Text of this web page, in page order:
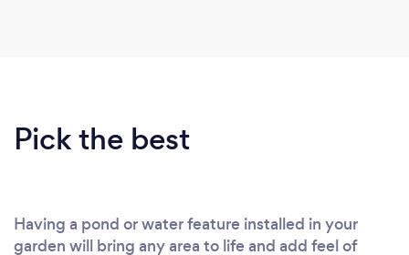
Pick the best
Having a pond or water feature installed in your
garden will bring any area to life and add feel of